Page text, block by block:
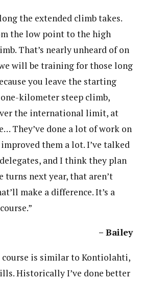
the extended climb takes.
the low point to the high
That’s nearly unheard of on
will be training for those long
you leave the starting
kilometer steep climb,
the international limit, at
They’ve done a lot of work on
them a lot. I’ve talked
and I think they plan
turns next year, that aren’t
make a difference. It’s a
– Bailey
course is similar to Kontiolahti,
Historically I’ve done better